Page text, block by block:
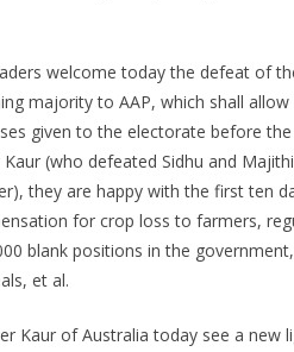
welcome today the defeat of
majority to AAP, which shall
given to the electorate before
(who defeated Sidhu and
they are happy with the first ten
for crop loss to farmers,
blank positions in the
et al.
Kaur of Australia today see a new